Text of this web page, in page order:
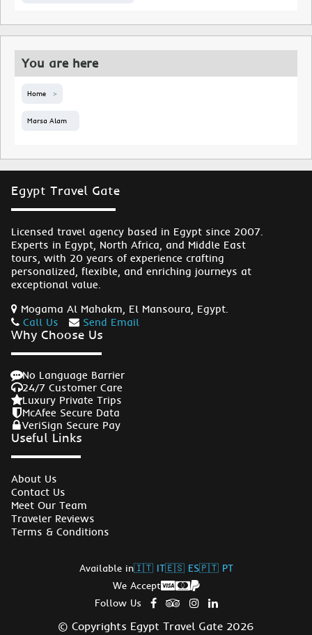
You are here
Home
Marsa Alam
Egypt Travel Gate
Licensed travel agency based in Egypt since 2007.
Experts in Egypt, North Africa, and Middle East
tours, with 20 years of experience crafting
personalized, flexible, and enriching journeys at
exceptional value.
Mogama Al Mahakm, El Mansoura, Egypt.
Call Us
Send Email
Why Choose Us
No Language Barrier
24/7 Customer Care
Luxury Private Trips
McAfee Secure Data
VeriSign Secure Pay
Useful Links
About Us
Contact Us
Meet Our Team
Traveler Reviews
Terms & Conditions
Available in🇮🇹 IT🇪🇸 ES🇵🇹 PT
We Accept
Follow Us
© Copyrights Egypt Travel Gate 2026